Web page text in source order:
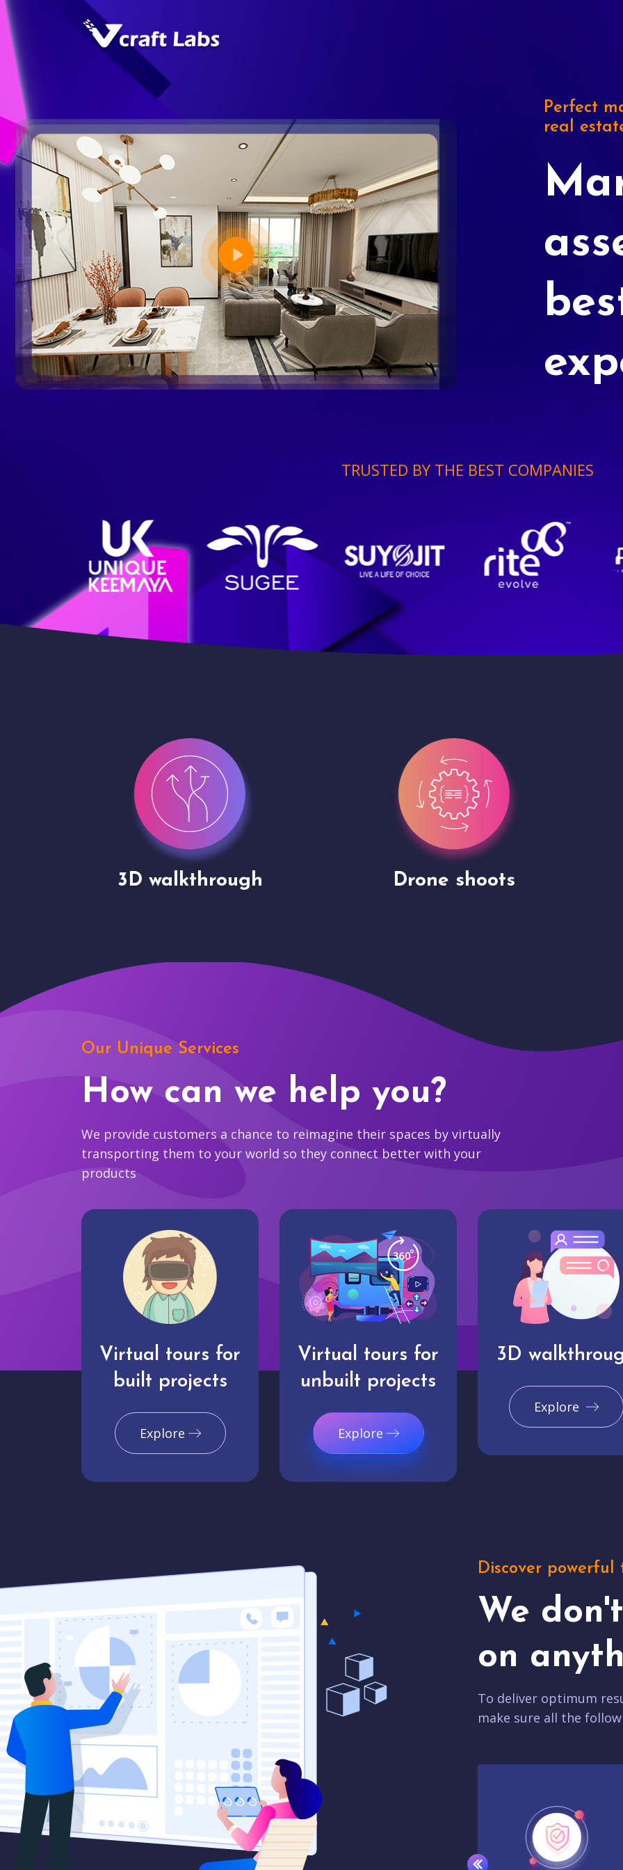
Perfect
real
TRUSTED BY THE BEST COMPANIES
Drone shoots Site Presentation
Our Unique Services
How can we help you?
We provide customers a chance to reimagine their spaces by virtually
transporting them to your world so they connect better with your
products
Virtual tours for
built projects
Explore
Virtual tours for
unbuilt projects
Explore
3D
Explore
Discover powerful
We
on
To deliver optimum
make sure all the